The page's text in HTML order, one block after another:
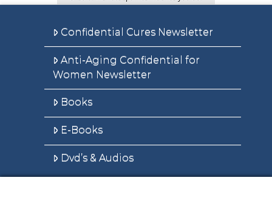
Confidential Cures Newsletter
Anti-Aging Confidential for
Women Newsletter
Books
E-Books
Dvd’s & Audios